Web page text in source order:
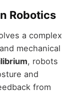
Robotics
a complex
mechanical
, robots
and
from